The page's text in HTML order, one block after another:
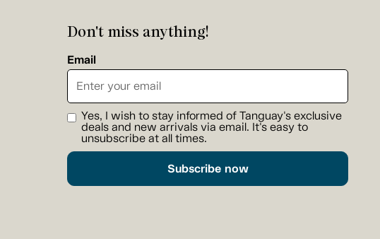
Don't miss anything!
Email
Yes, I wish to stay informed of Tanguay's exclusive
deals and new arrivals via email. It's easy to
unsubscribe at all times.
Subscribe now